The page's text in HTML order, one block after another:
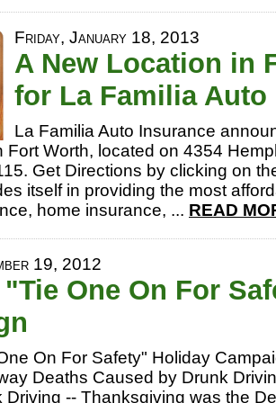
Friday, January 18, 2013
A New Location in
for La Familia Auto
La Familia Auto Insurance
Fort Worth, located on 4354
Get Directions by clicking on
itself in providing the most
home insurance, ... READ
19, 2012
"Tie One On For
On For Safety" Holiday
Deaths Caused by Drunk
Driving -- Thanksgiving was the